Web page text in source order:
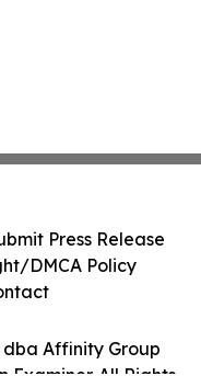
dba Affinity Group
Press Release
DMCA Policy